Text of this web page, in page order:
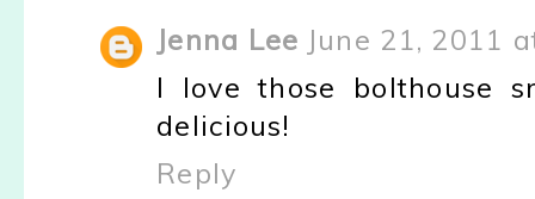
Jenna Lee June 21, 2011
I love those bolthouse
delicious!
Reply